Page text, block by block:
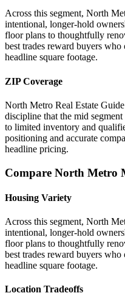
Across this segment, North
intentional, longer-hold
floor plans to thoughtfully
best trades reward buyers
headline square footage.
ZIP Coverage
North Metro Real Estate
discipline that the mid
to limited inventory and
positioning and accurate
headline pricing.
Compare North Metro
Housing Variety
Across this segment, North
intentional, longer-hold
floor plans to thoughtfully
best trades reward buyers
headline square footage.
Location Tradeoffs